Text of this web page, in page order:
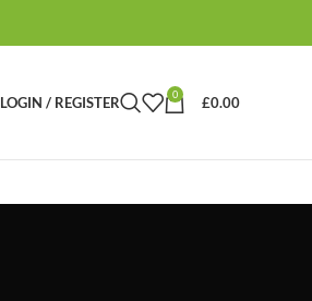
LOGIN / REGISTER 0 £0.00